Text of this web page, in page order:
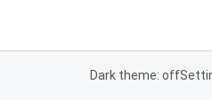
Dark theme: off